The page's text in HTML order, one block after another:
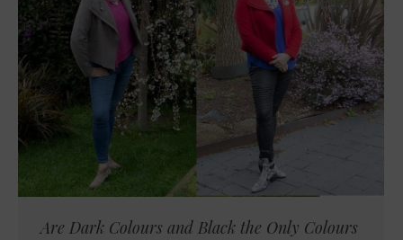
Are Dark Colours and Black the Only Colours